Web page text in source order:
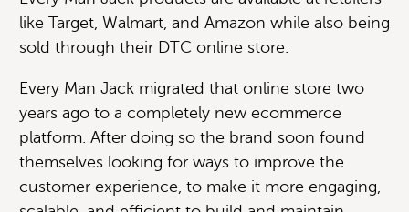
like Target, Walmart, and Amazon while also being
sold through their DTC online store.
Every Man Jack migrated that online store two
years ago to a completely new ecommerce
platform. After doing so the brand soon found
themselves looking for ways to improve the
customer experience, to make it more engaging,